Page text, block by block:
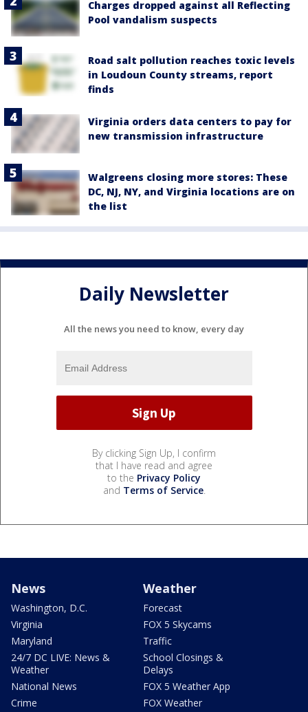
Charges dropped against all Reflecting
Pool vandalism suspects
Road salt pollution reaches toxic levels
in Loudoun County streams, report
finds
Virginia orders data centers to pay for
new transmission infrastructure
Walgreens closing more stores: These
DC, NJ, NY, and Virginia locations are on
the list
Daily Newsletter
All the news you need to know, every day
By clicking Sign Up, I confirm
that I have read and agree
to the Privacy Policy
and Terms of Service.
News
Washington, D.C.
Virginia
Maryland
24/7 DC LIVE: News &
Weather
National News
Crime
Weather
Forecast
FOX 5 Skycams
Traffic
School Closings &
Delays
FOX 5 Weather App
FOX Weather